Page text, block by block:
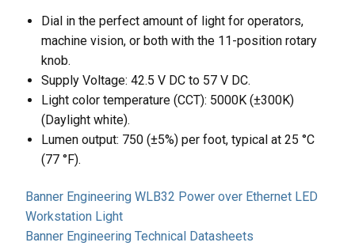
Dial in the perfect amount of light for operators,
machine vision, or both with the 11-position rotary
knob.
Supply Voltage: 42.5 V DC to 57 V DC.
Light color temperature (CCT): 5000K (±300K)
(Daylight white).
Lumen output: 750 (±5%) per foot, typical at 25 °C
(77 °F).
Banner Engineering WLB32 Power over Ethernet LED
Workstation Light
Banner Engineering Technical Datasheets